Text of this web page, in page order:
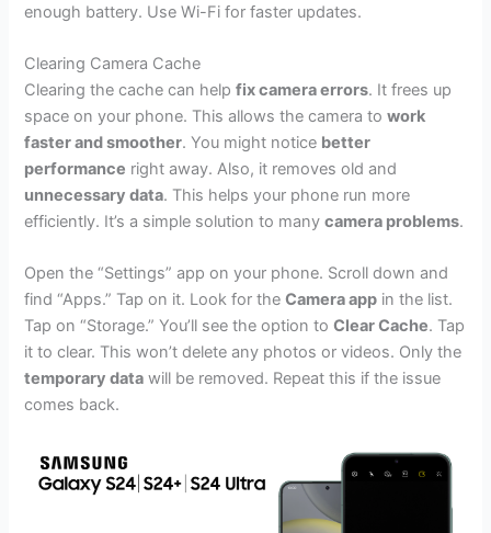
enough battery. Use Wi-Fi for faster updates.
Clearing Camera Cache
Clearing the cache can helpfix camera errors. It frees up
space on your phone. This allows the camera towork
faster and smoother. You might notice better
performance right away. Also, it removes old and
unnecessary data. This helps your phone run more
efficiently. It’s a simple solution to manycamera problems.
Open the “Settings” app on your phone. Scroll down and
find “Apps.” Tap on it. Look for theCamera app in the list.
Tap on “Storage.” You’ll see the option toClear Cache. Tap
it to clear. This won’t delete any photos or videos. Only the
temporary data will be removed. Repeat this if the issue
comes back.